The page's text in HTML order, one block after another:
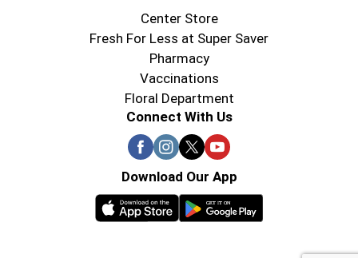
Center Store
Fresh For Less at Super Saver
Pharmacy
Vaccinations
Floral Department
Connect With Us
Download Our App